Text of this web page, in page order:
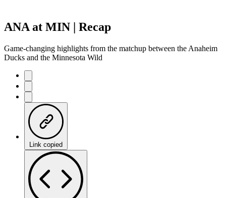
ANA at MIN | Recap
Game-changing highlights from the matchup between the Anaheim
Ducks and the Minnesota Wild
Link copied